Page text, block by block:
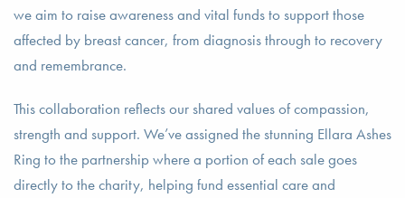
we aim to raise awareness and vital funds to support those
affected by breast cancer, from diagnosis through to recovery
and remembrance.
This collaboration reflects our shared values of compassion,
strength and support. We’ve assigned the stunning Ellara Ashes
Ring to the partnership where a portion of each sale goes
directly to the charity, helping fund essential care and